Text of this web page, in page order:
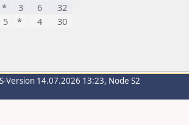
* 3 6
32
5 * 4
30
Version 14.07.2026 13:23, Node S2